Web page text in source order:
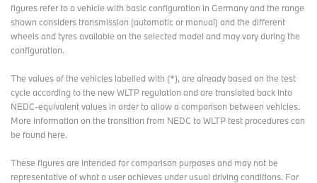
figures refer to a vehicle with basic configuration in Germany and the range
shown considers transmission (automatic or manual) and the different
wheels and tyres available on the selected model and may vary during the
configuration.
The values of the vehicles labelled with (*), are already based on the test
cycle according to the new WLTP regulation and are translated back into
NEDC-equivalent values in order to allow a comparison between vehicles.
More information on the transition from NEDC to WLTP test procedurescan
be found here.
These figures are intended for comparison purposes and may not be
representative of what a user achieves under usual driving conditions. For